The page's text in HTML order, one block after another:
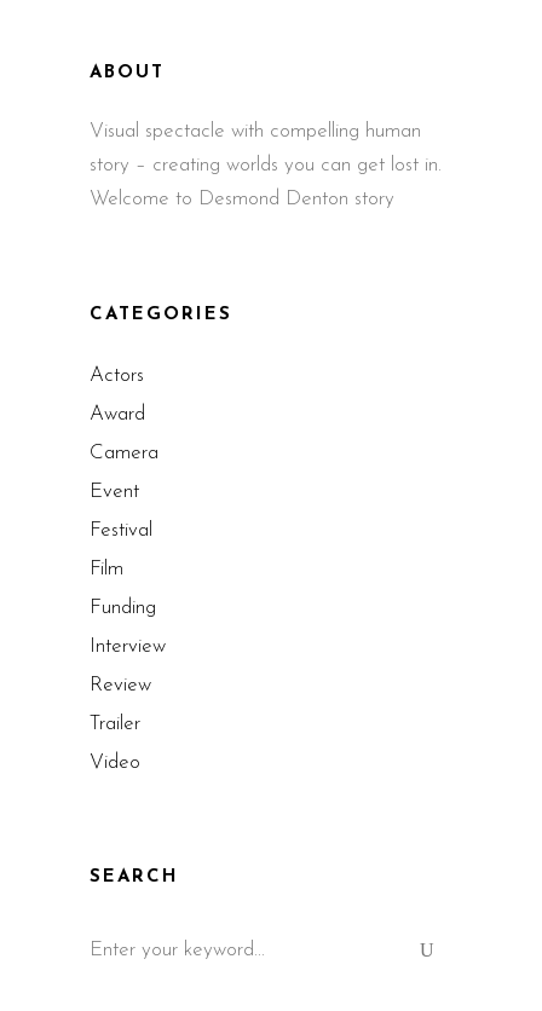
ABOUT
Visual spectacle with compelling human
story – creating worlds you can get lost in.
Welcome to Desmond Denton story
CATEGORIES
Actors
Award
Camera
Event
Festival
Film
Funding
Interview
Review
Trailer
Video
SEARCH
for: